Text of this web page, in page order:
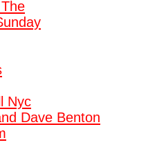
Nyc
Dave Benton